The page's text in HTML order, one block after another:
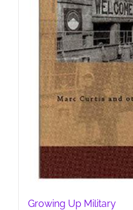
Growing Up Military